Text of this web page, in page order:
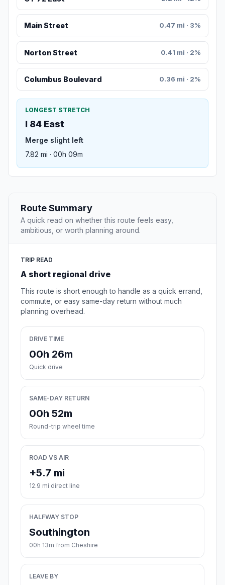
Main Street 0.47 mi · 3%
Norton Street 0.41 mi · 2%
Columbus Boulevard 0.36 mi · 2%
LONGEST STRETCH
I 84 East
Merge slight left
7.82 mi · 00h 09m
Route Summary
A quick read on whether this route feels easy,
ambitious, or worth planning around.
TRIP READ
A short regional drive
This route is short enough to handle as a quick errand,
commute, or easy same-day return without much
planning overhead.
DRIVE TIME
00h 26m
Quick drive
SAME-DAY RETURN
00h 52m
Round-trip wheel time
ROAD VS AIR
+5.7 mi
12.9 mi direct line
HALFWAY STOP
Southington
00h 13m from Cheshire
LEAVE BY